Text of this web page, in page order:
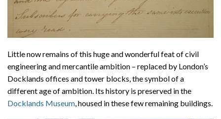
Little now remains of this huge and wonderful feat of civil
engineering and mercantile ambition – replaced by London’s
Docklands offices and tower blocks, the symbol of a
different age of ambition. Its history is preserved in the
Docklands Museum, housed in these few remaining buildings.